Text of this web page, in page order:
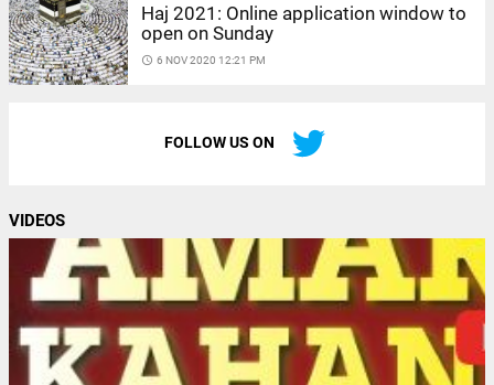
Haj 2021: Online application window to
open on Sunday
access_time 6 NOV 2020 12:21 PM
FOLLOW US ON
VIDEOS